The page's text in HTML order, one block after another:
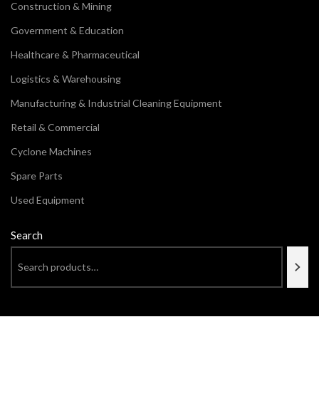
Construction & Mining
Government & Education
Healthcare & Pharmaceutical
Logistics & Warehousing
Manufacturing & Industrial Cleaning Equipment
Retail & Commercial
Cyclone Machines
Spare Parts
Used Equipment
Search